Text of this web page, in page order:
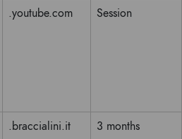
.youtube.com Session
.braccialini.it 3 months